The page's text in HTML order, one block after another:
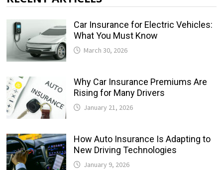
Car Insurance for Electric Vehicles:
What You Must Know
March 30, 2026
Why Car Insurance Premiums Are
Rising for Many Drivers
January 21, 2026
How Auto Insurance Is Adapting to
New Driving Technologies
January 9, 2026